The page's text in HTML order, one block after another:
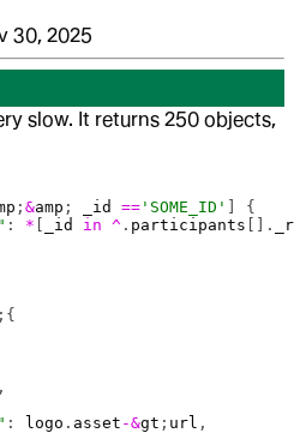
30, 2025
slow. It returns 250 objects,
;&amp ; _id == 'SOME_ID'
] {
: * _id in ^ . participants [].
;{
,
: logo . asset -&gt ; url ,